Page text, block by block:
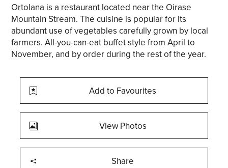
Ortolana is a restaurant located near the Oirase
Mountain Stream. The cuisine is popular for its
abundant use of vegetables carefully grown by local
farmers. All-you-can-eat buffet style from April to
November, and by order during the rest of the year.
Add to Favourites
View Photos
Share